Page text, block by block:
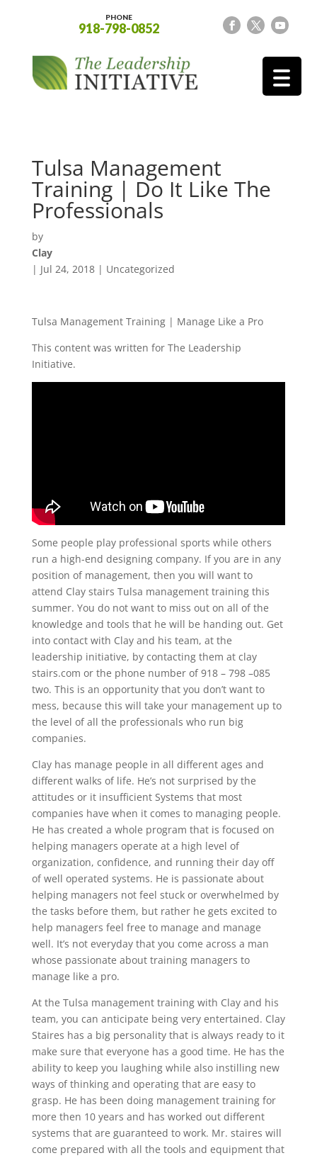
PHONE
918-798-0852
Tulsa Management
Training | Do It Like The
Professionals
by
Clay
| Jul 24, 2018| Uncategorized
Tulsa Management Training | Manage Like a Pro
This content was written for The Leadership
Initiative.
Some people play professional sports while others
run a high-end designing company. If you are in any
position of management, then you will want to
attend Clay stairs Tulsa management training this
summer. You do not want to miss out on all of the
knowledge and tools that he will be handing out. Get
into contact with Clay and his team, at the
leadership initiative, by contacting them at clay
stairs.com or the phone number of 918 – 798 –085
two. This is an opportunity that you don’t want to
mess, because this will take your management up to
the level of all the professionals who run big
companies.
Clay has manage people in all different ages and
different walks of life. He’s not surprised by the
attitudes or it insufficient Systems that most
companies have when it comes to managing people.
He has created a whole program that is focused on
helping managers operate at a high level of
organization, confidence, and running their day off
of well operated systems. He is passionate about
helping managers not feel stuck or overwhelmed by
the tasks before them, but rather he gets excited to
help managers feel free to manage and manage
well. It’s not everyday that you come across a man
whose passionate about training managers to
manage like a pro.
At the Tulsa management training with Clay and his
team, you can anticipate being very entertained. Clay
Staires has a big personality that is always ready to it
make sure that everyone has a good time. He has the
ability to keep you laughing while also instilling new
ways of thinking and operating that are easy to
grasp. He has been doing management training for
more then 10 years and has worked out different
systems that are guaranteed to work. Mr. staires will
come prepared with all the tools and equipment that